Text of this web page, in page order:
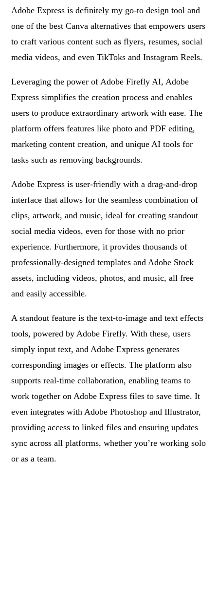
Adobe Express is definitely my go-to design tool and
one of the best Canva alternatives that empowers users
to craft various content such as flyers, resumes, social
media videos, and even TikToks and Instagram Reels.
Leveraging the power of Adobe Firefly AI, Adobe
Express simplifies the creation process and enables
users to produce extraordinary artwork with ease. The
platform offers features like photo and PDF editing,
marketing content creation, and unique AI tools for
tasks such as removing backgrounds.
Adobe Express is user-friendly with a drag-and-drop
interface that allows for the seamless combination of
clips, artwork, and music, ideal for creating standout
social media videos, even for those with no prior
experience. Furthermore, it provides thousands of
professionally-designed templates and Adobe Stock
assets, including videos, photos, and music, all free
and easily accessible.
A standout feature is the text-to-image and text effects
tools, powered by Adobe Firefly. With these, users
simply input text, and Adobe Express generates
corresponding images or effects. The platform also
supports real-time collaboration, enabling teams to
work together on Adobe Express files to save time. It
even integrates with Adobe Photoshop and Illustrator,
providing access to linked files and ensuring updates
sync across all platforms, whether you’re working solo
or as a team.